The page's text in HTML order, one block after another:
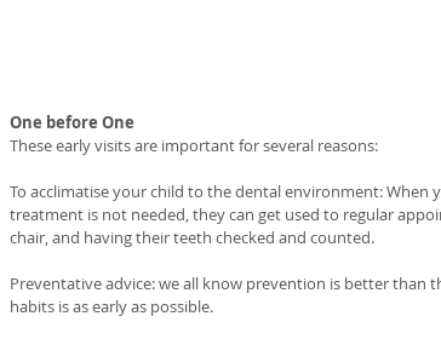
One before One
These early visits are important for several reasons:
To acclimatise your child to the dental environment: When
treatment is not needed, they can get used to regular
chair, and having their teeth checked and counted.
Preventative advice: we all know prevention is better than
habits is as early as possible.